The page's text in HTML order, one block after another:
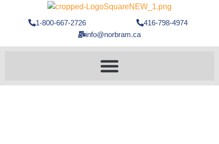
1-800-667-2726
416-798-4974
info@norbram.ca